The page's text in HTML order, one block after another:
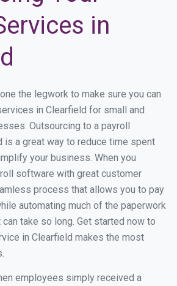
in
the legwork to make sure you can
in Clearfield for small and
Outsourcing to a payroll
is a great way to reduce time spent
your business. When you
software with great customer
process that allows you to pay
automating much of the paperwork
take so long. Get started now to
in Clearfield makes the most
employees simply received a